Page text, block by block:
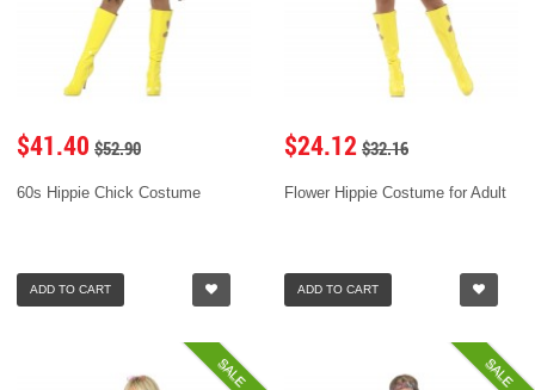
$41.40 $52.90
60s Hippie Chick Costume
ADD TO CART
$24.12 $32.16
Flower Hippie Costume for Adult
ADD TO CART
SALE SALE